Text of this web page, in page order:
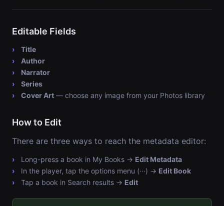
Editable Fields
Title
Author
Narrator
Series
Cover Art — choose any image from your Photos library
How to Edit
There are three ways to reach the metadata editor:
Long-press a book in My Books → Edit Metadata
In the player, tap the options menu (···) → Edit Book
Tap a book in Search results → Edit